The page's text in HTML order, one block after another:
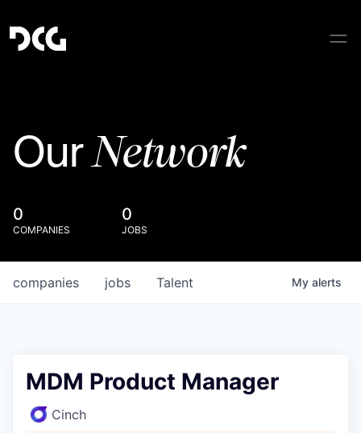
OurNetwork
0
COMPANIES
0
JOBS
jobs
companies Talent My alerts
MDM Product Manager
Cinch